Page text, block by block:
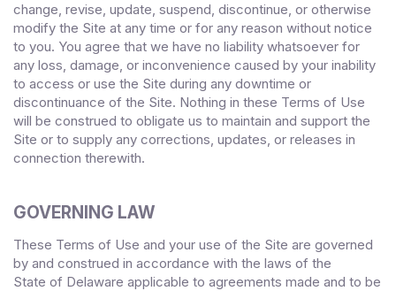
change, revise, update, suspend, discontinue, or otherwise
modify the Site at any time or for any reason without notice
to you. You agree that we have no liability whatsoever for
any loss, damage, or inconvenience caused by your inability
to access or use the Site during any downtime or
discontinuance of the Site. Nothing in these Terms of Use
will be construed to obligate us to maintain and support the
Site or to supply any corrections, updates, or releases in
connection therewith.
GOVERNING LAW
These Terms of Use and your use of the Site are governed
by and construed in accordance with the laws of the
State of Delaware applicable to agreements made and to be